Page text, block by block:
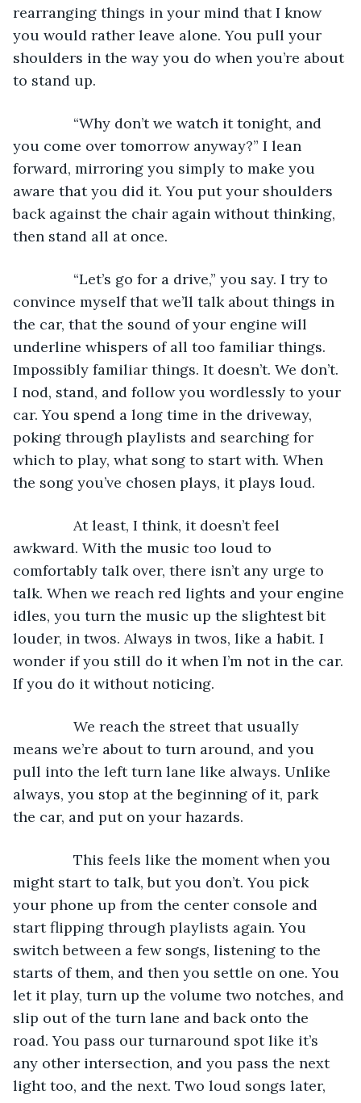
rearranging things in your mind that I know
you would rather leave alone. You pull your
shoulders in the way you do when you’re about
to stand up.
“Why don’t we watch it tonight, and
you come over tomorrow anyway?” I lean
forward, mirroring you simply to make you
aware that you did it. You put your shoulders
back against the chair again without thinking,
then stand all at once.
“Let’s go for a drive,” you say. I try to
convince myself that we’ll talk about things in
the car, that the sound of your engine will
underline whispers of all too familiar things.
Impossibly familiar things. It doesn’t. We don’t.
I nod, stand, and follow you wordlessly to your
car. You spend a long time in the driveway,
poking through playlists and searching for
which to play, what song to start with. When
the song you’ve chosen plays, it plays loud.
At least, I think, it doesn’t feel
awkward. With the music too loud to
comfortably talk over, there isn’t any urge to
talk. When we reach red lights and your engine
idles, you turn the music up the slightest bit
louder, in twos. Always in twos, like a habit. I
wonder if you still do it when I’m not in the car.
If you do it without noticing.
We reach the street that usually
means we’re about to turn around, and you
pull into the left turn lane like always. Unlike
always, you stop at the beginning of it, park
the car, and put on your hazards.
This feels like the moment when you
might start to talk, but you don’t. You pick
your phone up from the center console and
start flipping through playlists again. You
switch between a few songs, listening to the
starts of them, and then you settle on one. You
let it play, turn up the volume two notches, and
slip out of the turn lane and back onto the
road. You pass our turnaround spot like it’s
any other intersection, and you pass the next
light too, and the next. Two loud songs later,